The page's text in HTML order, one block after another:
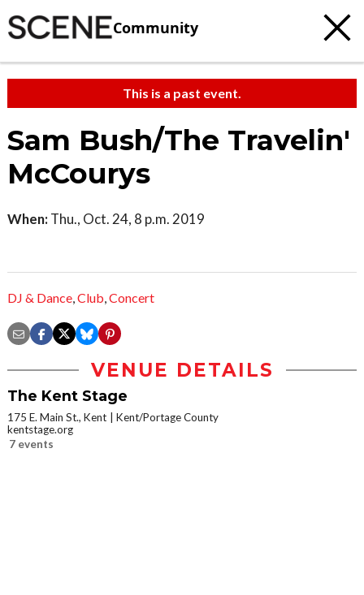
Community
This is a past event.
Sam Bush/The Travelin'
McCourys
When: Thu., Oct. 24, 8 p.m. 2019
DJ & Dance,Club,Concert
VENUE DETAILS
The Kent Stage
175 E. Main St., Kent
Kent/Portage County
kentstage.org
7 events